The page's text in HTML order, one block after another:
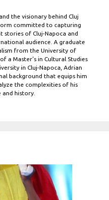
the visionary behind Cluj
committed to capturing
stories of Cluj-Napoca and
audience. A graduate
from the University of
a Master’s in Cultural Studies
in Cluj-Napoca, Adrian
background that equips him
the complexities of his
history.